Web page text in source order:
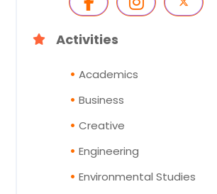
Activities
Academics
Business
Creative
Engineering
Environmental Studies